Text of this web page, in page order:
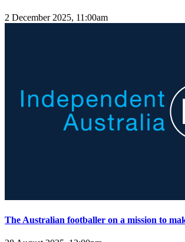
2 December 2025, 11:00am
The Australian footballer on a mission to